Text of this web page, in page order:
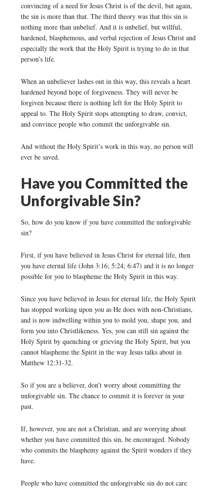
convincing of a need for Jesus Christ is of the devil, but again,
the sin is more than that. The third theory was that this sin is
nothing more than unbelief. And it is unbelief, but willful,
hardened, blasphemous, and verbal rejection of Jesus Christ and
especially the work that the Holy Spirit is trying to do in that
person’s life.
When an unbeliever lashes out in this way, this reveals a heart
hardened beyond hope of forgiveness. They will never be
forgiven because there is nothing left for the Holy Spirit to
appeal to. The Holy Spirit stops attempting to draw, convict,
and convince people who commit the unforgivable sin.
And without the Holy Spirit’s work in this way, no person will
ever be saved.
Have you Committed the
Unforgivable Sin?
So, how do you know if you have committed the unforgivable
sin?
First, if you have believed in Jesus Christ for eternal life, then
you have eternal life (John 3:16; 5:24; 6:47) and it is no longer
possible for you to blaspheme the Holy Spirit in this way.
Since you have believed in Jesus for eternal life, the Holy Spirit
has stopped working upon you as He does with non-Christians,
and is now indwelling within you to mold you, shape you, and
form you into Christlikeness. Yes, you can still sin against the
Holy Spirit by quenching or grieving the Holy Spirit, but you
cannot blaspheme the Spirit in the way Jesus talks about in
Matthew 12:31-32.
So if you are a believer, don’t worry about committing the
unforgivable sin. The chance to commit it is forever in your
past.
If, however, you are not a Christian, and are worrying about
whether you have committed this sin, be encouraged. Nobody
who commits the blasphemy against the Spirit wonders if they
have.
People who have committed the unforgivable sin do not care